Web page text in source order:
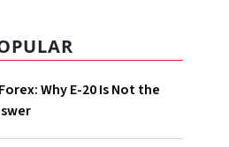
Why E-20 Is Not the